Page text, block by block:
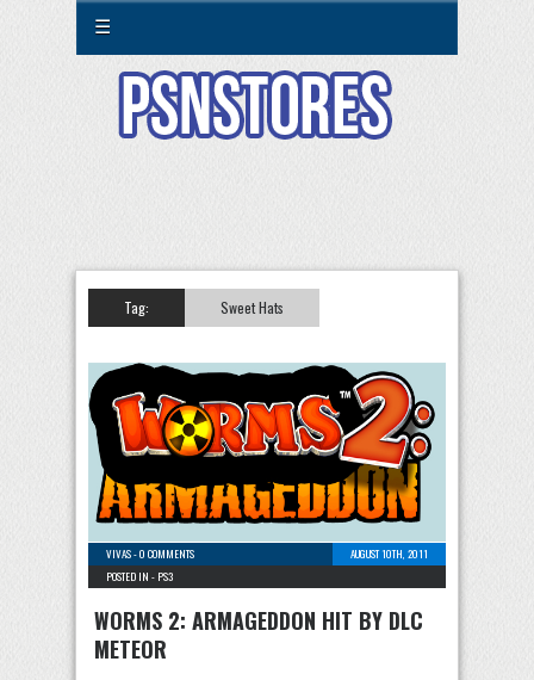
☰
Tag: Sweet Hats
VIVAS-0 COMMENTS
AUGUST 10TH, 2011
POSTED IN - PS3
WORMS 2: ARMAGEDDON HIT BY DLC
METEOR